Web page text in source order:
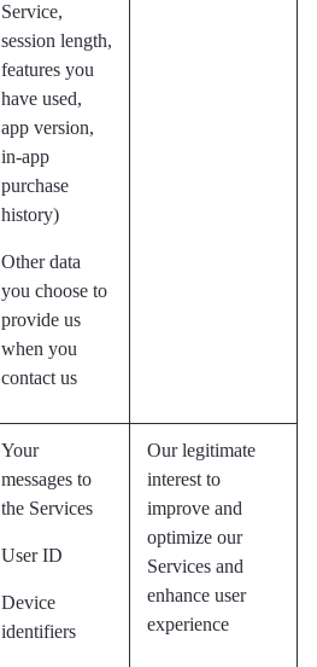
Service,
session length,
features you
have used,
app version,
in-app
purchase
history)
Other data
you choose to
provide us
when you
contact us
Your
messages to
the Services
User ID
Device
identifiers
Our legitimate
interest to
improve and
optimize our
Services and
enhance user
experience